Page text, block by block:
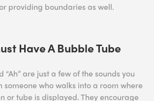
providing boundaries as well.
Have A Bubble Tube
“Ah” are just a few of the sounds you
someone who walks into a room where
or tube is displayed. They encourage